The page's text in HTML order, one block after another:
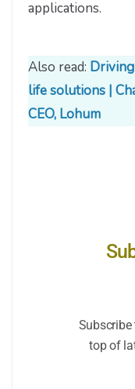
applications.
Also read:
life solutions |
CEO, Lohum
top of